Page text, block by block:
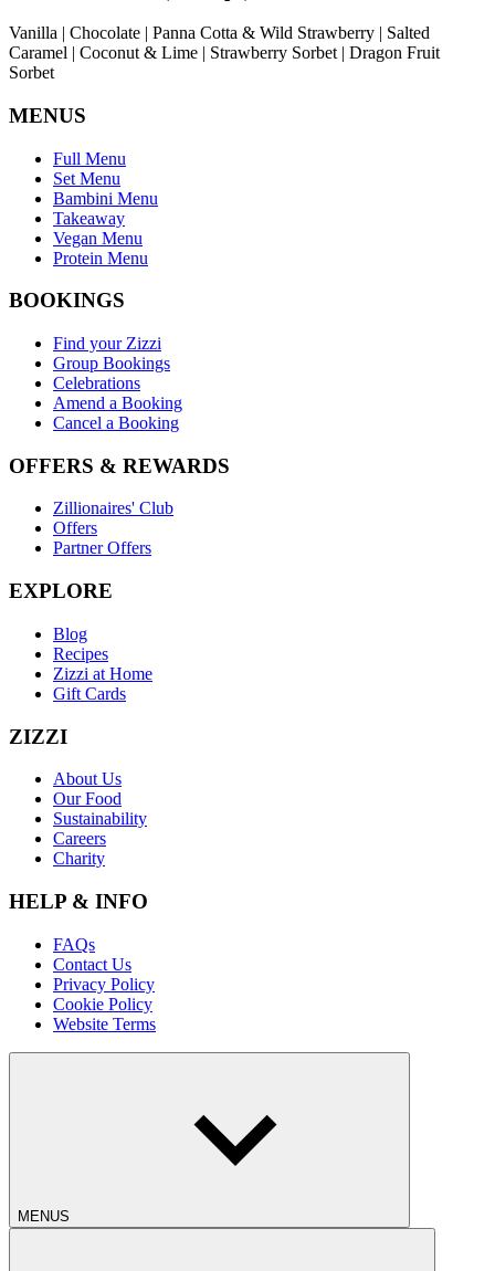
Vanilla | Chocolate | Panna Cotta & Wild Strawberry | Salted
Caramel | Coconut & Lime | Strawberry Sorbet | Dragon Fruit
Sorbet
MENUS
Full Menu
Set Menu
Bambini Menu
Takeaway
Vegan Menu
Protein Menu
BOOKINGS
Find your Zizzi
Group Bookings
Celebrations
Amend a Booking
Cancel a Booking
OFFERS & REWARDS
Zillionaires' Club
Offers
Partner Offers
EXPLORE
Blog
Recipes
Zizzi at Home
Gift Cards
ZIZZI
About Us
Our Food
Sustainability
Careers
Charity
HELP & INFO
FAQs
Contact Us
Privacy Policy
Cookie Policy
Website Terms
MENUS